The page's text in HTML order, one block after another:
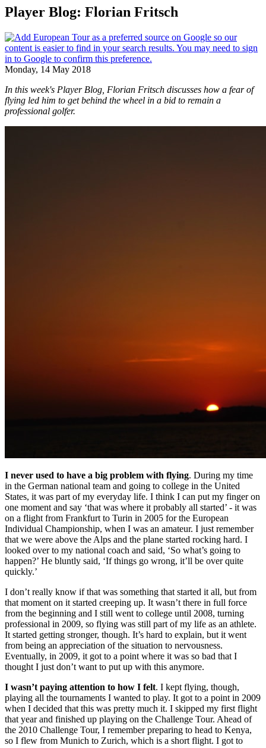
Player Blog: Florian Fritsch
Monday, 14 May 2018
​In this week's Player Blog, Florian Fritsch discusses how a fear of
flying led him to get behind the wheel in a bid to remain a
professional golfer.
I never used to have a big problem with flying. During my time
in the German national team and going to college in the United
States, it was part of my everyday life. I think I can put my finger on
one moment and say ‘that was where it probably all started’ - it was
on a flight from Frankfurt to Turin in 2005 for the European
Individual Championship, when I was an amateur. I just remember
that we were above the Alps and the plane started rocking hard. I
looked over to my national coach and said, ‘So what’s going to
happen?’ He bluntly said, ‘If things go wrong, it’ll be over quite
quickly.’
I don’t really know if that was something that started it all, but from
that moment on it started creeping up. It wasn’t there in full force
from the beginning and I still went to college until 2008, turning
professional in 2009, so flying was still part of my life as an athlete.
It started getting stronger, though. It’s hard to explain, but it went
from being an appreciation of the situation to nervousness.
Eventually, in 2009, it got to a point where it was so bad that I
thought I just don’t want to put up with this anymore.
I wasn’t paying attention to how I felt. I kept flying, though,
playing all the tournaments I wanted to play. It got to a point in 2009
when I decided that this was pretty much it. I skipped my first flight
that year and finished up playing on the Challenge Tour. Ahead of
the 2010 Challenge Tour, I remember preparing to head to Kenya,
so I flew from Munich to Zurich, which is a short flight. I got to